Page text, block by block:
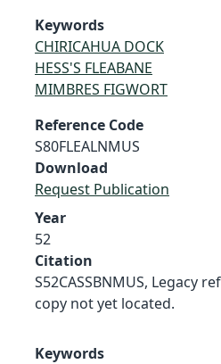
Keywords
CHIRICAHUA DOCK
HESS'S FLEABANE
MIMBRES FIGWORT
Reference Code
S80FLEALNMUS
Download
Request Publication
Year
52
Citation
S52CASSBNMUS, Legacy
copy not yet located.
Keywords